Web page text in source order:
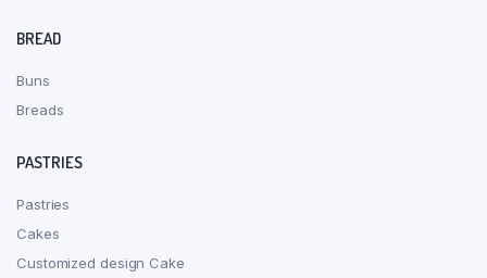
BREAD
Buns
Breads
PASTRIES
Pastries
Cakes
Customized design Cake